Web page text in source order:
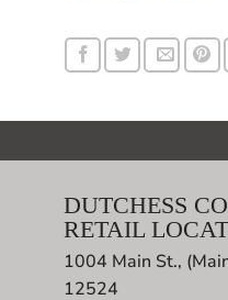
DUTCHESS
RETAIL
1004 Main St.,
12524